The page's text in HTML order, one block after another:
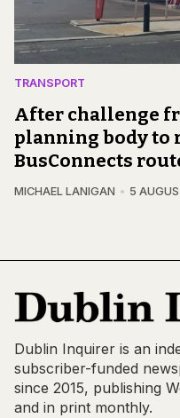
TRANSPORT
After challenge
planning body to
BusConnects
MICHAEL LANIGAN 5
Dublin Inquirer is an
subscriber-funded
since 2015, publishing
and in print monthly.